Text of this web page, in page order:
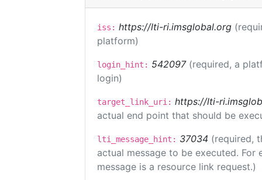
iss: https://lti-ri.imsglobal.org
platform)
login_hint: 542097 (required, a
login)
target_link_uri: https://lti-
actual end point that should be
lti_message_hint: 37034 (required,
actual message to be executed.
message is a resource link request.)